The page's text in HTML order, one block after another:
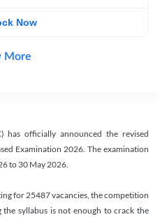
Now
More
has officially announced the revised
Examination 2026. The examination
to 30 May 2026.
for 25487 vacancies, the competition
syllabus is not enough to crack the